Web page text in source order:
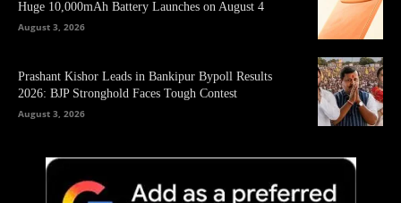
Huge 10,000mAh Battery Launches on August 4
August 3, 2026
Prashant Kishor Leads in Bankipur Bypoll Results
2026: BJP Stronghold Faces Tough Contest
August 3, 2026